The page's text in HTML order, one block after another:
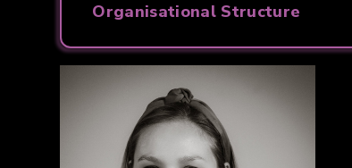
Organisational Structure